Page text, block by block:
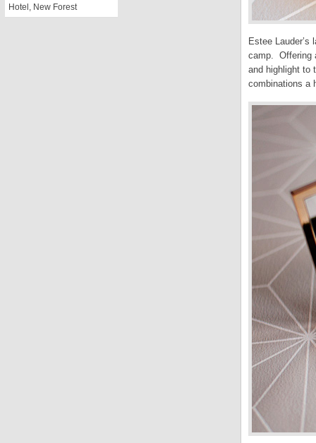
Estee
camp. Offering
and highlight to
combinations a
Hotel, New Forest